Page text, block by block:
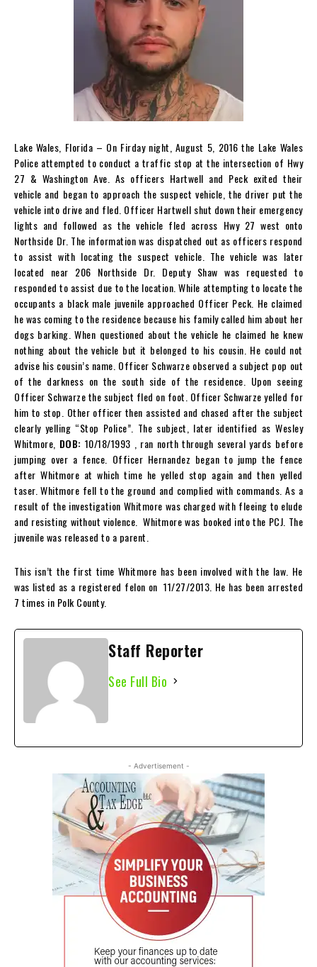
Lake Wales, Florida – On Firday night, August 5, 2016 the Lake Wales
Police attempted to conduct a traffic stop at the intersection of Hwy
27 & Washington Ave. As officers Hartwell and Peck exited their
vehicle and began to approach the suspect vehicle, the driver put the
vehicle into drive and fled. Officer Hartwell shut down their emergency
lights and followed as the vehicle fled across Hwy 27 west onto
Northside Dr. The information was dispatched out as officers respond
to assist with locating the suspect vehicle. The vehicle was later
located near 206 Northside Dr. Deputy Shaw was requested to
responded to assist due to the location. While attempting to locate the
occupants a black male juvenile approached Officer Peck. He claimed
he was coming to the residence because his family called him about her
dogs barking. When questioned about the vehicle he claimed he knew
nothing about the vehicle but it belonged to his cousin. He could not
advise his cousin’s name. Officer Schwarze observed a subject pop out
of the darkness on the south side of the residence. Upon seeing
Officer Schwarze the subject fled on foot. Officer Schwarze yelled for
him to stop. Other officer then assisted and chased after the subject
clearly yelling “Stop Police”. The subject, later identified as Wesley
Whitmore, DOB: 10/18/1993 , ran north through several yards before
jumping over a fence. Officer Hernandez began to jump the fence
after Whitmore at which time he yelled stop again and then yelled
taser. Whitmore fell to the ground and complied with commands. As a
result of the investigation Whitmore was charged with fleeing to elude
and resisting without violence. Whitmore was booked into the PCJ. The
juvenile was released to a parent.
This isn’t the first time Whitmore has been involved with the law. He
was listed as a registered felon on11/27/2013. He has been arrested
7 times in Polk County.
Staff Reporter
See Full Bio
- Advertisement -